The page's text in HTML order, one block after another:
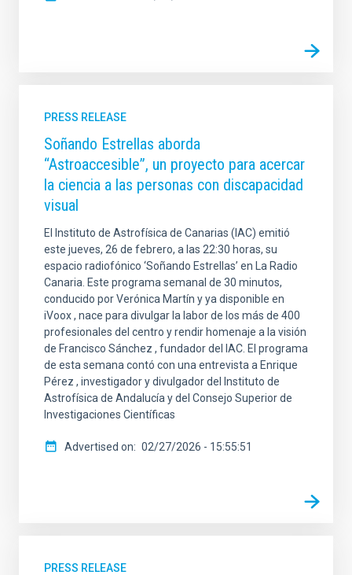
PRESS RELEASE
Soñando Estrellas aborda
“Astroaccesible”, un proyecto para acercar
la ciencia a las personas con discapacidad
visual
El Instituto de Astrofísica de Canarias (IAC) emitió
este jueves, 26 de febrero, a las 22:30 horas, su
espacio radiofónico ‘Soñando Estrellas’ en La Radio
Canaria. Este programa semanal de 30 minutos,
conducido por Verónica Martín y ya disponible en
iVoox , nace para divulgar la labor de los más de 400
profesionales del centro y rendir homenaje a la visión
de Francisco Sánchez , fundador del IAC. El programa
de esta semana contó con una entrevista a Enrique
Pérez , investigador y divulgador del Instituto de
Astrofísica de Andalucía y del Consejo Superior de
Investigaciones Científicas
Advertised on 02/27/2026 - 15:55:51
PRESS RELEASE